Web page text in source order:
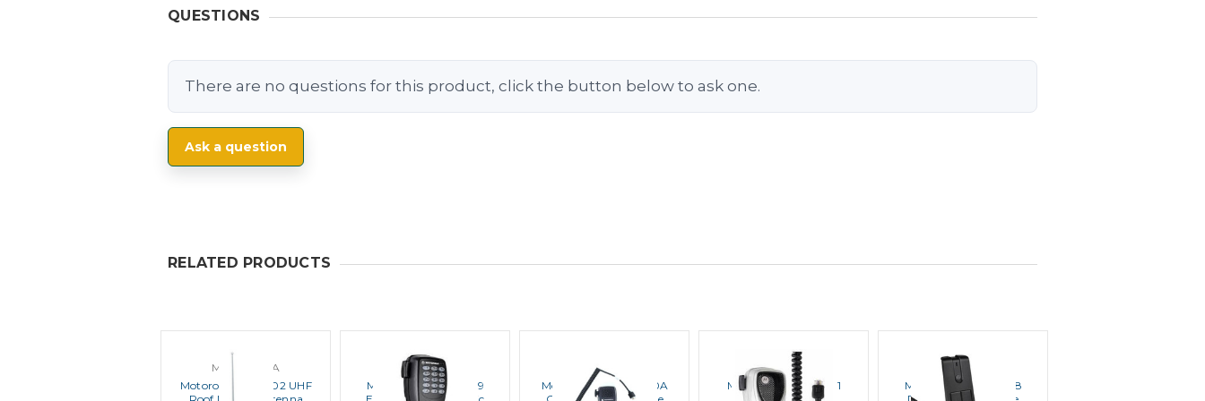
QUESTIONS
There are no questions for this product, click the button below to ask one.
Ask a question
RELATED PRODUCTS
MOTOROLA
Motorola HAE4002 UHF
MOTOROLA
Motorola PMMN4089
MOTOROLA
Motorola PMMN4090A
MOTOROLA
Motorola PMMN4091
MOTOROLA
Motorola PMMN4098